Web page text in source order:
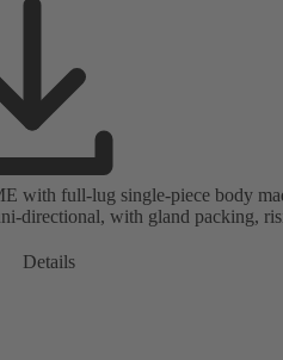
with full-lug single-piece body
directional, with gland packing,
Details